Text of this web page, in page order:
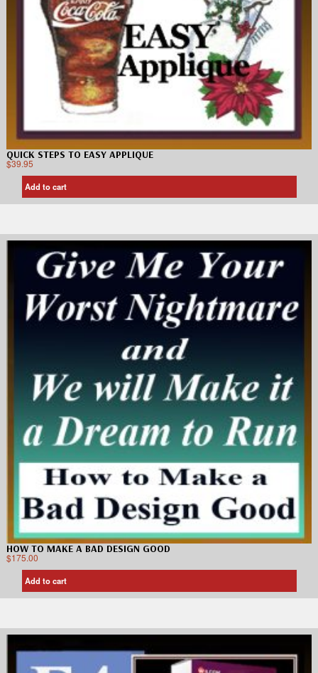
QUICK STEPS TO EASY APPLIQUE
$39.95
Add to cart
HOW TO MAKE A BAD DESIGN GOOD
$175.00
Add to cart